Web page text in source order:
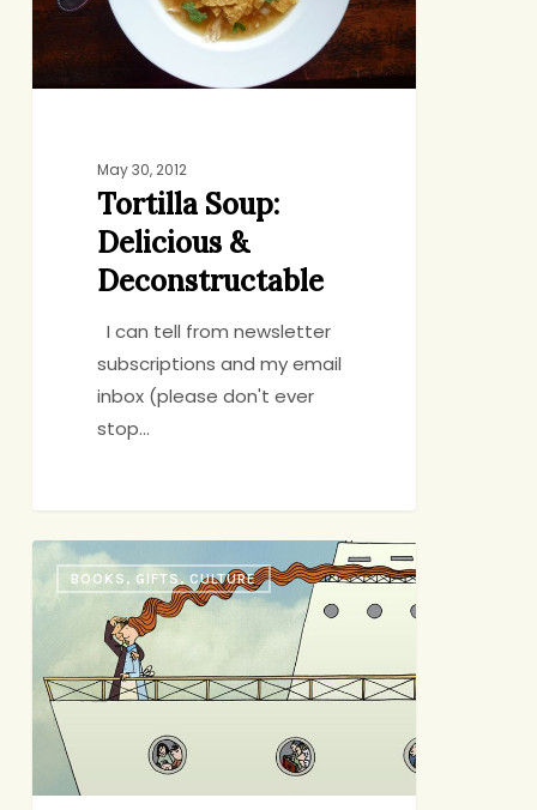
May 30, 2012
Tortilla Soup:
Delicious &
Deconstructable
I can tell from newsletter
subscriptions and my email
inbox (please don't ever
stop…
The
Importance
BOOKS, GIFTS, CULTURE